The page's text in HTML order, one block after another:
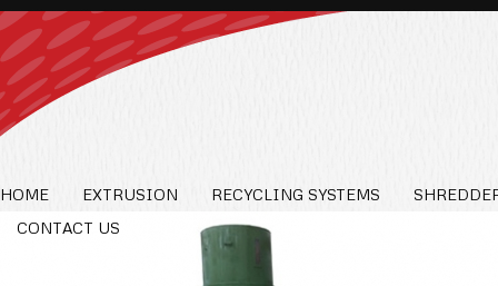
HOME EXTRUSION RECYCLING SYSTEMS
CONTACT US